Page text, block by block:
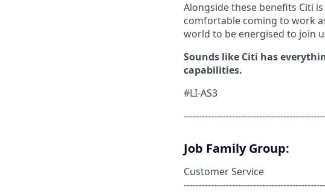
Alongside these benefits Citi
comfortable coming to work
world to be energised to join
Sounds like Citi has
capabilities.
#LI-AS3
Job Family Group:
Customer Service